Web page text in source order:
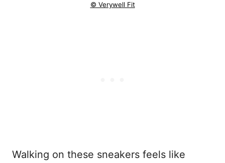
© Verywell Fit
Walking on these sneakers feels like